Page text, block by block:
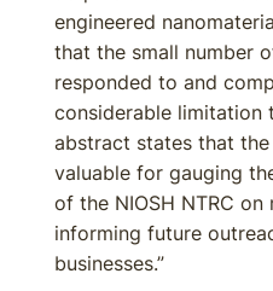
engineered
that the small number
responded to and
considerable limitation
abstract states that the
valuable for gauging
of the NIOSH NTRC on
informing future
businesses.”